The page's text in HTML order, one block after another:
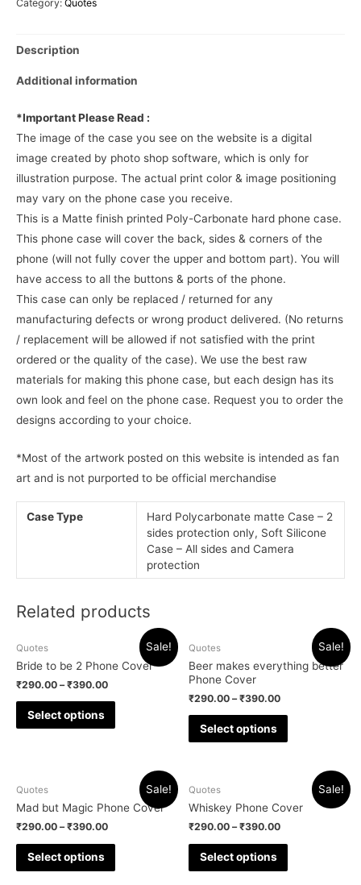
Category: Quotes
Description
Additional information
*Important Please Read :
The image of the case you see on the website is a digital
image created by photo shop software, which is only for
illustration purpose. The actual print color & image positioning
may vary on the phone case you receive.
This is a Matte finish printed Poly-Carbonate hard phone case.
This phone case will cover the back, sides & corners of the
phone (will not fully cover the upper and bottom part). You will
have access to all the buttons & ports of the phone.
This case can only be replaced / returned for any
manufacturing defects or wrong product delivered. (No returns
/ replacement will be allowed if not satisfied with the print
ordered or the quality of the case). We use the best raw
materials for making this phone case, but each design has its
own look and feel on the phone case. Request you to order the
designs according to your choice.
*Most of the artwork posted on this website is intended as fan
art and is not purported to be official merchandise
Case Type
Hard Polycarbonate matte Case – 2
sides protection only, Soft Silicone
Case – All sides and Camera
protection
Related products
Sale!
Quotes
Bride to be 2 Phone Cover
₹290.00 –₹390.00
Select options
Sale!
Quotes
Beer makes everything better
Phone Cover
₹290.00 –₹390.00
Select options
Sale!
Quotes
Mad but Magic Phone Cover
₹290.00 –₹390.00
Select options
Sale!
Quotes
Whiskey Phone Cover
₹290.00 –₹390.00
Select options